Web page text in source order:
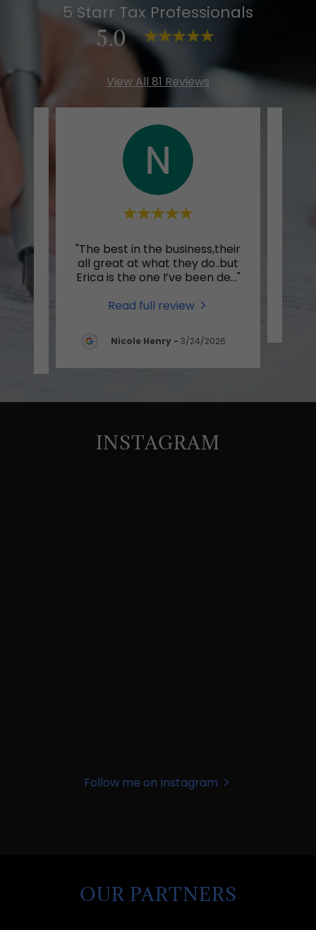
5 Starr Tax Professionals
5.0
View All 81 Reviews
"The best in the business,their
all great at what they do..but
Erica is the one I’ve been de..."
Read full review
Nicole Henry- 3/24/2026
INSTAGRAM
Follow me on Instagram
OUR PARTNERS